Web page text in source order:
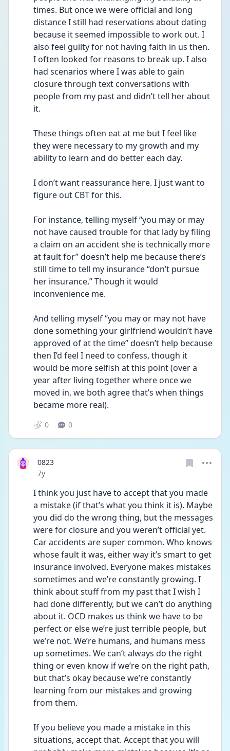
times. But once we were official and long
distance I still had reservations about dating
because it seemed impossible to work out. I
also feel guilty for not having faith in us then.
I often looked for reasons to break up. I also
had scenarios where I was able to gain
closure through text conversations with
people from my past and didn’t tell her about
it.
These things often eat at me but I feel like
they were necessary to my growth and my
ability to learn and do better each day.
I don’t want reassurance here. I just want to
figure out CBT for this.
For instance, telling myself “you may or may
not have caused trouble for that lady by filing
a claim on an accident she is technically more
at fault for” doesn’t help me because there’s
still time to tell my insurance “don’t pursue
her insurance.” Though it would
inconvenience me.
And telling myself “you may or may not have
done something your girlfriend wouldn’t have
approved of at the time” doesn’t help because
then I’d feel I need to confess, though it
would be more selfish at this point (over a
year after living together where once we
moved in, we both agree that’s when things
became more real).
0 0
0823
Date posted
7y
I think you just have to accept that you made
a mistake (if that’s what you think it is). Maybe
you did do the wrong thing, but the messages
were for closure and you weren’t official yet.
Car accidents are super common. Who knows
whose fault it was, either way it’s smart to get
insurance involved. Everyone makes mistakes
sometimes and we’re constantly growing. I
think about stuff from my past that I wish I
had done differently, but we can’t do anything
about it. OCD makes us think we have to be
perfect or else we’re just terrible people, but
we’re not. We’re humans, and humans mess
up sometimes. We can’t always do the right
thing or even know if we’re on the right path,
but that’s okay because we’re constantly
learning from our mistakes and growing
from them.
If you believe you made a mistake in this
situations, accept that. Accept that you will